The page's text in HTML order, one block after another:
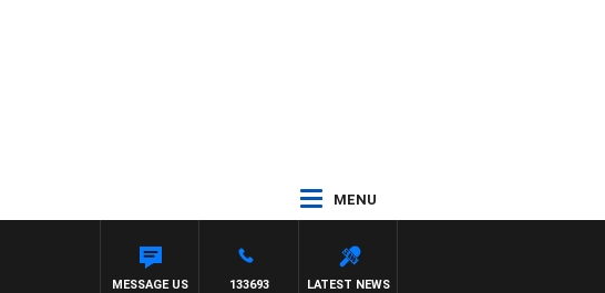
MENU
LATEST NEWS
133693
MESSAGE US